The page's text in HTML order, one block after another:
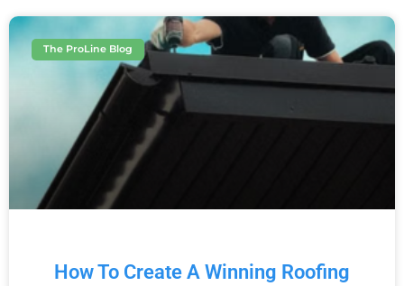
The ProLine Blog
How To Create A Winning Roofing